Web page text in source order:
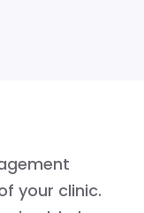
your clinic.